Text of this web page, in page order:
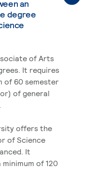
an
degree
of Arts
It requires
of 60 semester
of general
offers the
of Science
It
of 120